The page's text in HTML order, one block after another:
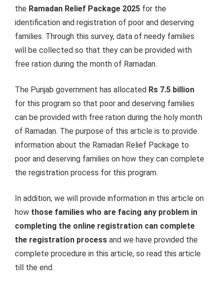
the Ramadan Relief Package 2025 for the
identification and registration of poor and deserving
families. Through this survey, data of needy families
will be collected so that they can be provided with
free ration during the month of Ramadan.
The Punjab government has allocated Rs 7.5 billion
for this program so that poor and deserving families
can be provided with free ration during the holy month
of Ramadan. The purpose of this article is to provide
information about the Ramadan Relief Package to
poor and deserving families on how they can complete
the registration process for this program.
In addition, we will provide information in this article on
how those families who are facing any problem in
completing the online registration can complete
the registration process and we have provided the
complete procedure in this article, so read this article
till the end.